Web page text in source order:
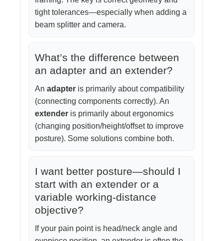
tight tolerances—especially when adding a
beam splitter and camera.
What’s the difference between
an adapter and an extender?
An adapteris primarily about compatibility
(connecting components correctly). An
extenderis primarily about ergonomics
(changing position/height/offset to improve
posture). Some solutions combine both.
I want better posture—should I
start with an extender or a
variable working-distance
objective?
If your pain point is head/neck angle and